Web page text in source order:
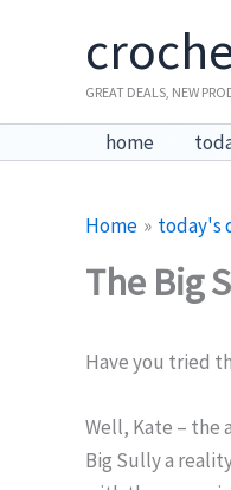
GREAT DEALS, NEW
home
Home today's
The Big
Have you tried
Well, Kate – the
Big Sully a